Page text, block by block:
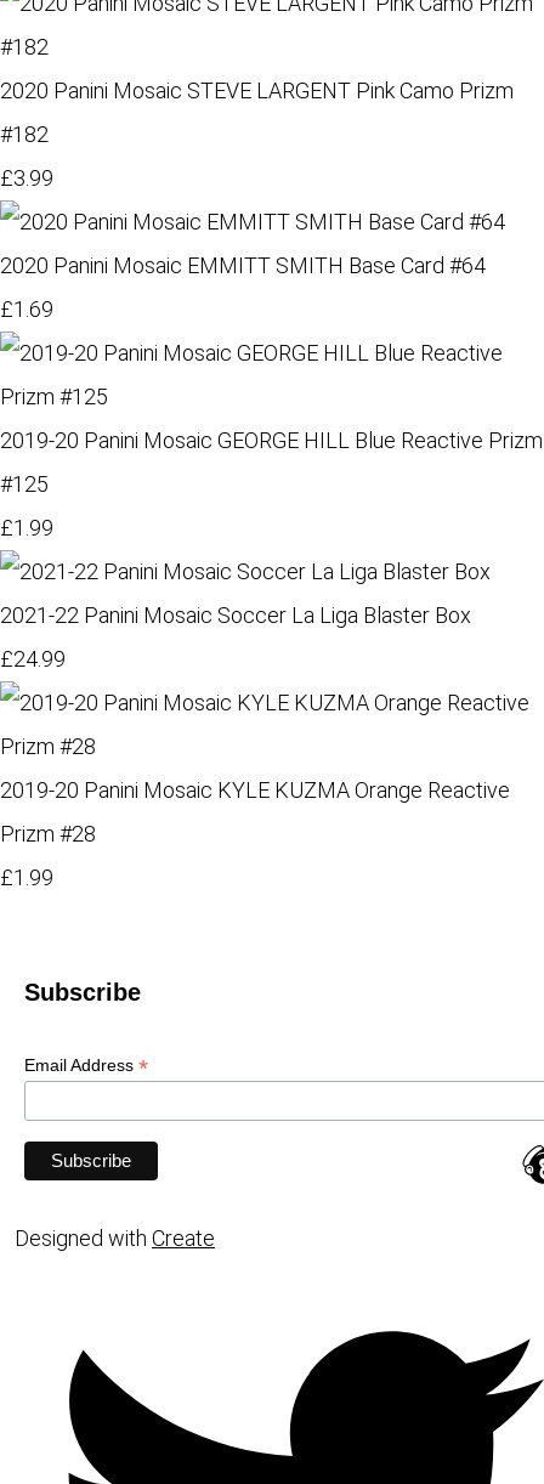
2020 Panini Mosaic STEVE LARGENT Pink Camo Prizm
#182
£3.99
2020 Panini Mosaic EMMITT SMITH Base Card #64
£1.69
2019-20 Panini Mosaic GEORGE HILL Blue Reactive Prizm
#125
£1.99
2021-22 Panini Mosaic Soccer La Liga Blaster Box
£24.99
2019-20 Panini Mosaic KYLE KUZMA Orange Reactive
Prizm #28
£1.99
Subscribe
Email Address *
Designed with Create